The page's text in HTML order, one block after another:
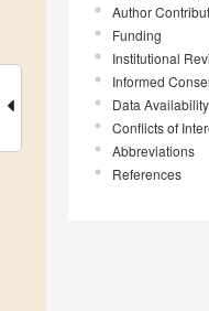
Author
Funding
Institutional
Informed
Data
Conflicts of
Abbreviations
References